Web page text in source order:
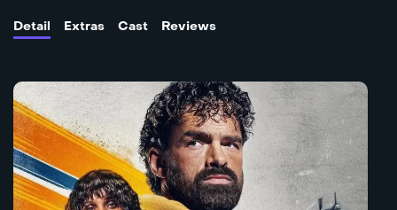
Detail Extras Cast Reviews